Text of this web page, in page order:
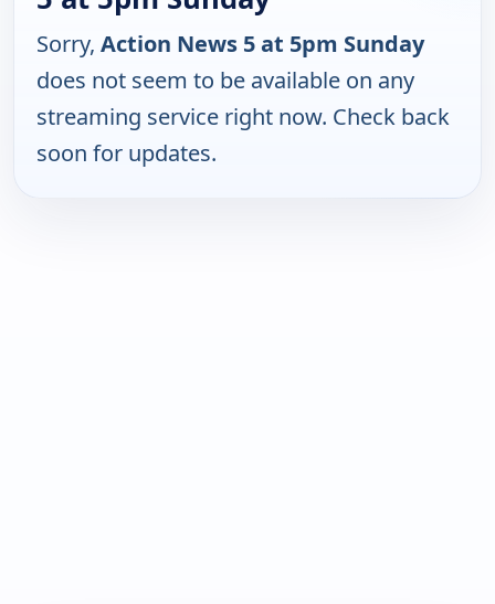
Sorry, Action News 5 at 5pm Sunday
does not seem to be available on any
streaming service right now. Check back
soon for updates.